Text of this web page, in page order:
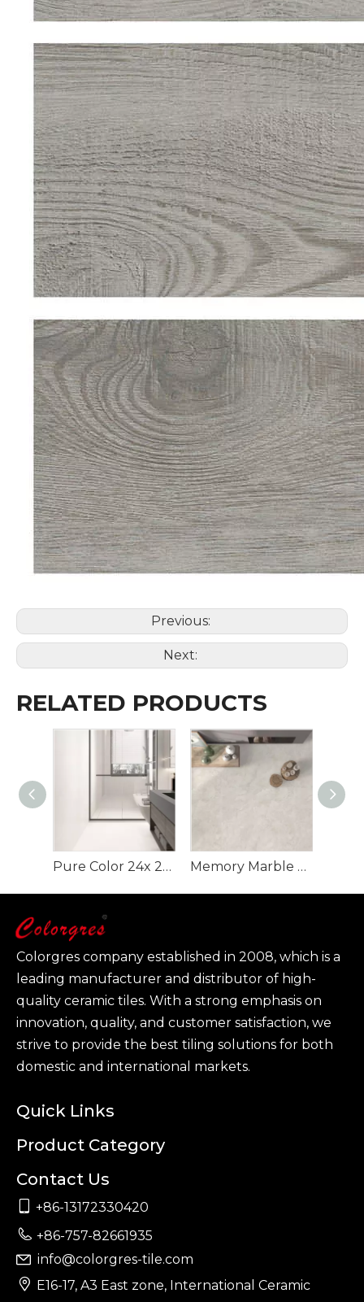
Previous:
Next:
RELATED PRODUCTS
Pure Color 24x 24 Inch Rustic Flooring Tiles Memory Marble Rustic Tile for Floor
Colorgres company established in 2008, which is a
leading manufacturer and distributor of high-
quality ceramic tiles. With a strong emphasis on
innovation, quality, and customer satisfaction, we
strive to provide the best tiling solutions for both
domestic and international markets.
Quick Links
Product Category
Contact Us
 +86-13172330420
 +86-757-82661935
 info@colorgres-tile.com
 E16-17, A3 East zone, International Ceramic